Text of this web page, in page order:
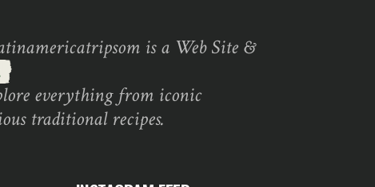
is a Web Site &
everything from iconic
traditional recipes.